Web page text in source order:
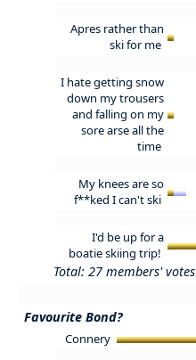
Apres rather than
ski for me
I hate getting snow
down my trousers
and falling on my
sore arse all the
time
My knees are so
f**ked I can't ski
I'd be up for a
boatie skiing trip!
Total: 27 members' votes
Favourite Bond?
Connery